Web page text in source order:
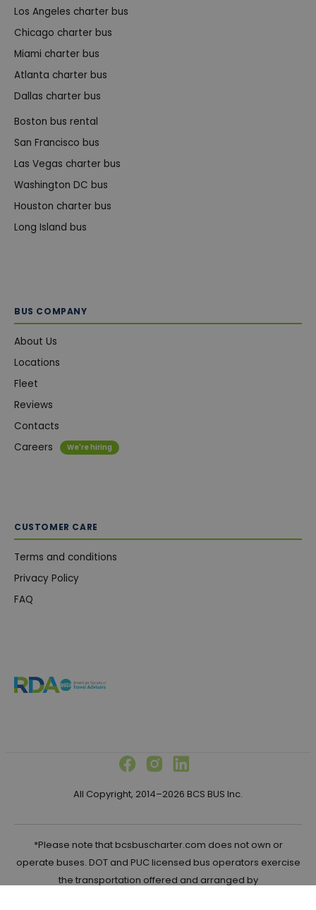
Los Angeles charter bus
Chicago charter bus
Miami charter bus
Atlanta charter bus
Dallas charter bus
Boston bus rental
San Francisco bus
Las Vegas charter bus
Washington DC bus
Houston charter bus
Long Island bus
BUS COMPANY
About Us
Locations
Fleet
Reviews
Contacts
Careers
We're hiring
CUSTOMER CARE
Terms and conditions
Privacy Policy
FAQ
All Copyright, 2014–2026 BCS BUS Inc.
*Please note that bcsbuscharter.com does not own or
operate buses. DOT and PUC licensed bus operators exercise
the transportation offered and arranged by